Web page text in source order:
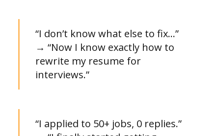
“I don’t know what else to fix…”
→ “Now I know exactly how to
rewrite my resume for
interviews.”
“I applied to 50+ jobs, 0 replies.”